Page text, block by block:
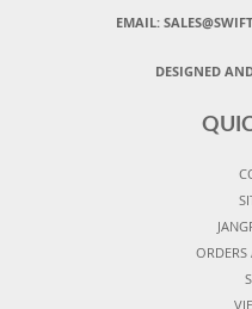
EMAIL:
DESIGNED
ORDERS